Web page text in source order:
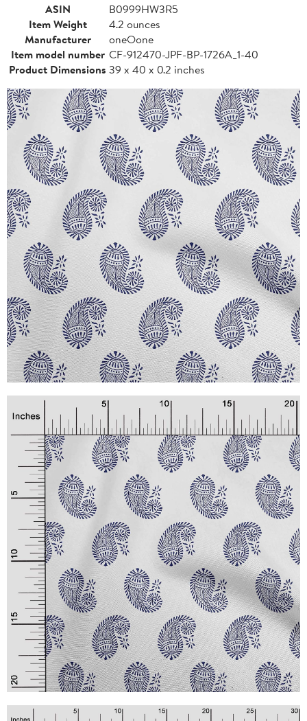
ASIN
B0999HW3R5
Item Weight
4.2 ounces
Manufacturer
oneOone
Item model number CF-912470-JPF-BP-1726A_1-40
Product Dimensions 39 x 40 x 0.2 inches